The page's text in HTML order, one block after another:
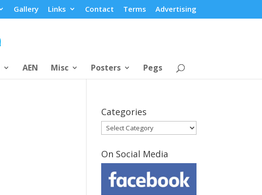
Gallery Links Contact Terms Advertising
AEN Misc Posters Pegs
Categories
Categories
On Social Media